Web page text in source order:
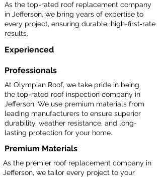
As the top-rated roof replacement company
in Jefferson, we bring years of expertise to
every project, ensuring durable, high-first‑rate
results.
Experienced
Professionals
At Olympian Roof, we take pride in being
the top-rated roof inspection company in
Jefferson. We use premium materials from
leading manufacturers to ensure superior
durability, weather resistance, and long-
lasting protection for your home.
Premium Materials
As the premier roof replacement company in
Jefferson, we tailor every project to your